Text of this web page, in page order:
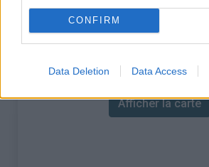
CONFIRM
Data Deletion Data Access
Massif :
Carte
Afficher la carte